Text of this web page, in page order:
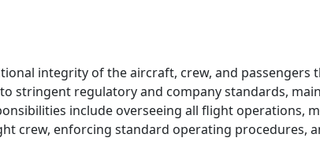
integrity of the aircraft, crew, and passengers
stringent regulatory and company standards,
include overseeing all flight operations,
crew, enforcing standard operating procedures,